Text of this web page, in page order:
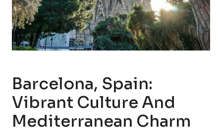
Barcelona, Spain:
Vibrant Culture And
Mediterranean Charm